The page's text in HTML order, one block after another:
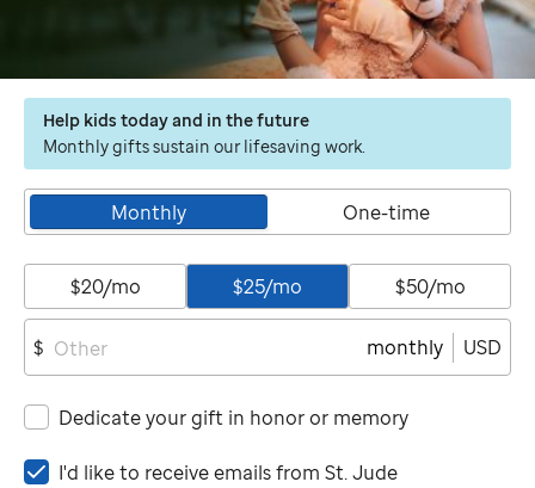
Help kids today and in the future
Monthly gifts sustain our lifesaving work.
Monthly One-time
$20/mo $25/mo $50/mo
$ monthly USD
Dedicate your gift in honor or memory
I'd
I'd like to receive emails from St. Jude